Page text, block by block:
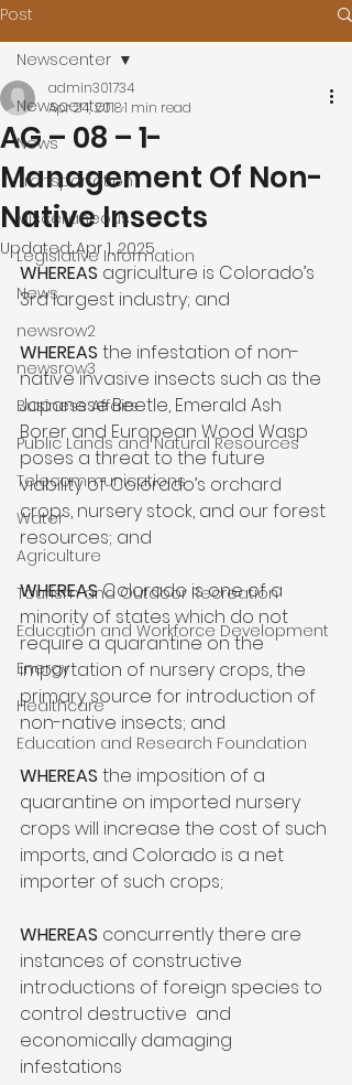
Post
Newscenter
News
Transportation
Miscellaneous
Legislative Information
News
newsrow2
newsrow3
Business Affairs
Public Lands and Natural Resources
Telecommunications
Water
Agriculture
Tourism and Outdoor Recreation
Education and Workforce Development
Energy
Healthcare
Education and Research Foundation
Newscenter
AG – 08 – 1-
Management Of Non-
Native Insects
admin301734
Apr 24, 20181 min read
Updated:Apr 1, 2025
WHEREAS agriculture is Colorado’s
3rd largest industry; and
WHEREAS the infestation of non-
native invasive insects such as the
Japanese Beetle, Emerald Ash
Borer and European Wood Wasp
poses a threat to the future
viability of Colorado’s orchard
crops, nursery stock, and our forest
resources; and
WHEREAS Colorado is one of a
minority of states which do not
require a quarantine on the
importation of nursery crops, the
primary source for introduction of
non-native insects; and
WHEREAS the imposition of a
quarantine on imported nursery
crops will increase the cost of such
imports, and Colorado is a net
importer of such crops;
WHEREAS concurrently there are
instances of constructive
introductions of foreign species to
control destructive  and
economically damaging
infestations